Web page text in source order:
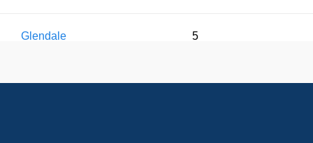
Glendale 5
Costa Mesa 5